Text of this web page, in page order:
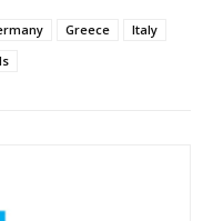
Greece
Italy